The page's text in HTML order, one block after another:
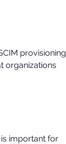
provisioning
organizations
important for